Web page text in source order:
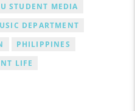
STUDENT MEDIA
DEPARTMENT
PHILIPPINES
LIFE